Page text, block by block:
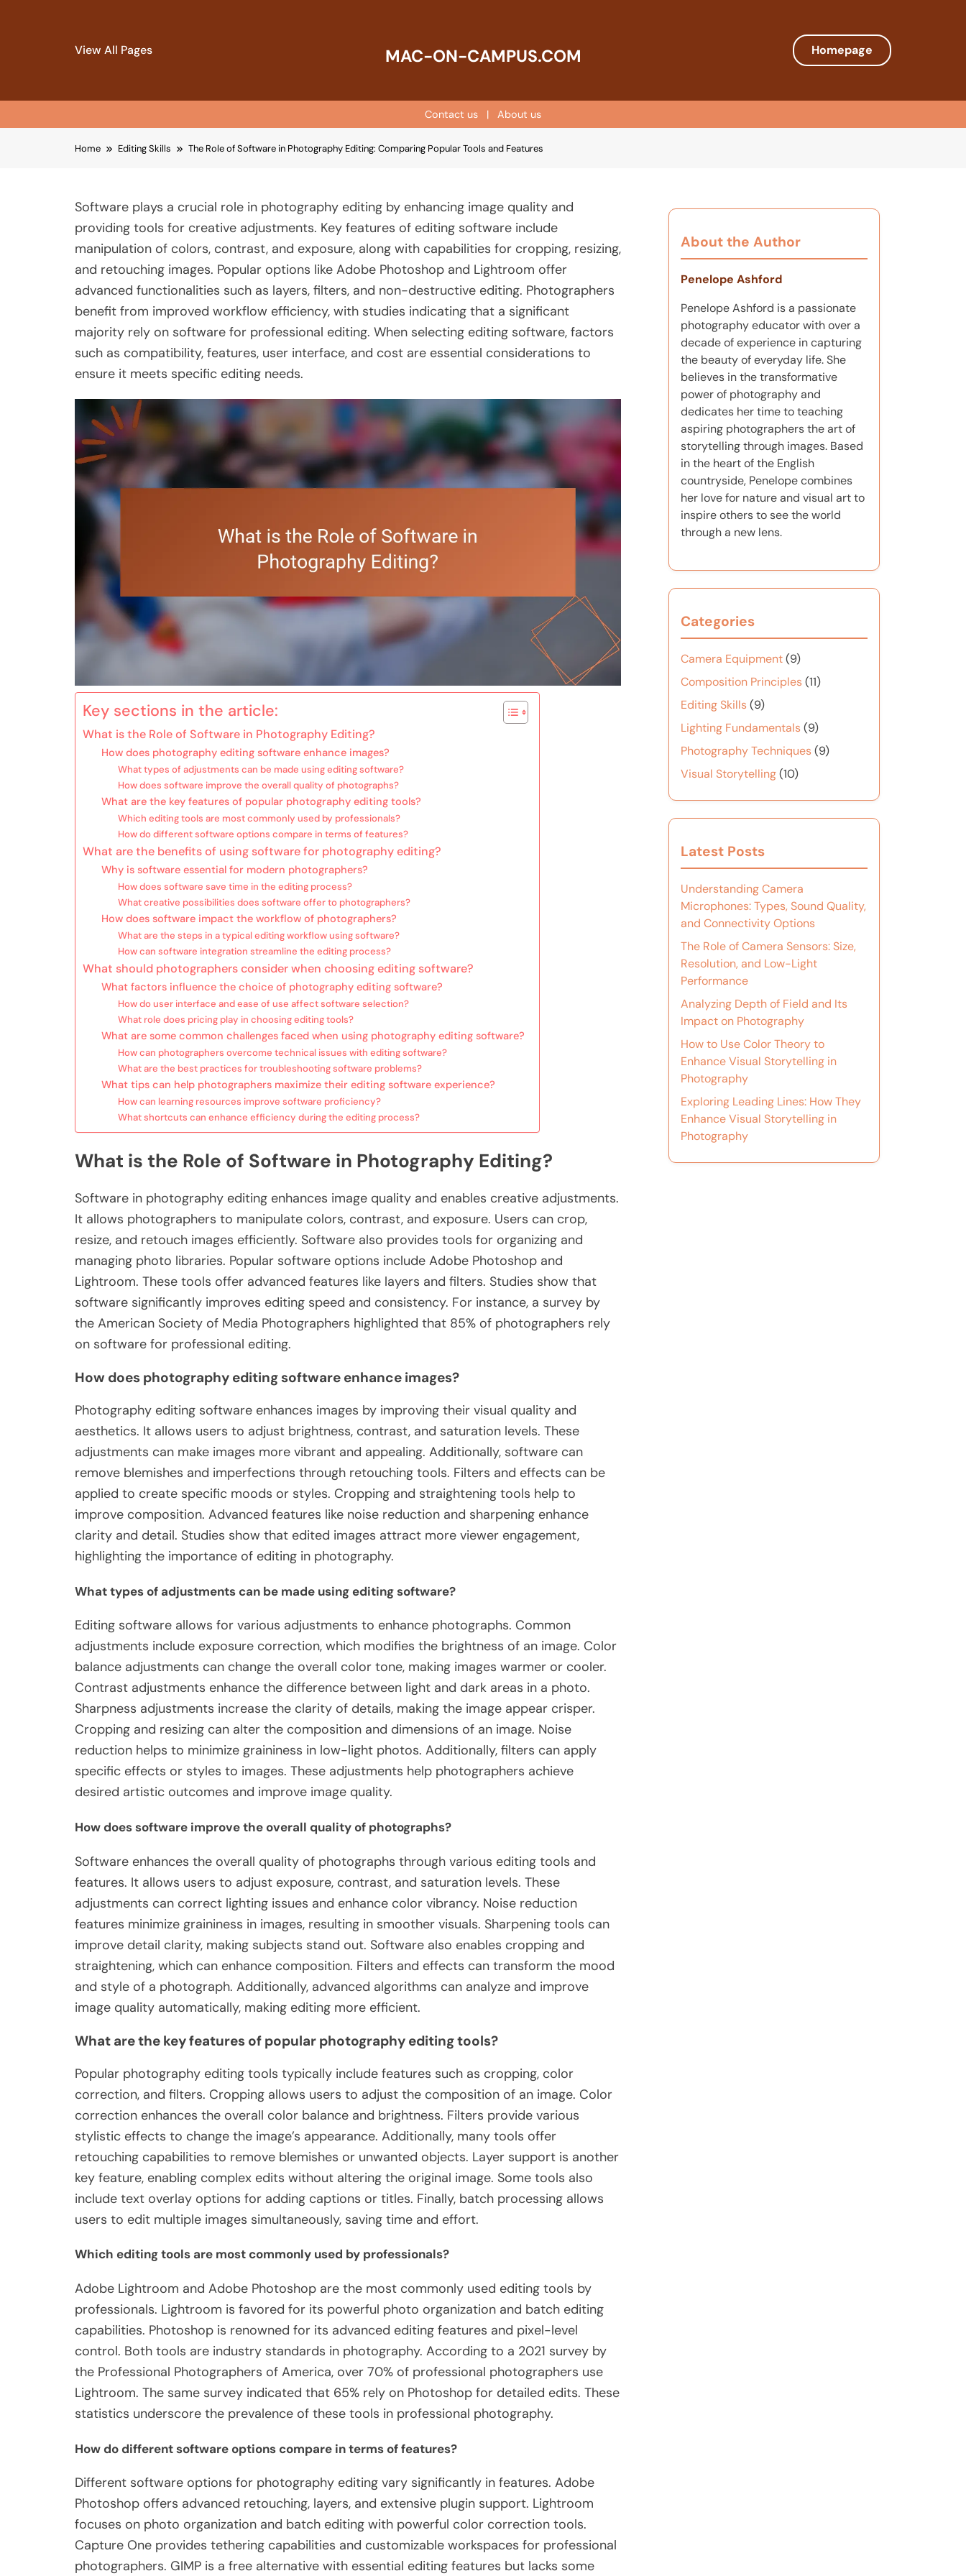
View All Pages MAC-ON-CAMPUS.COM Homepage
Contact us | About us
Home Editing Skills The Role of Software in Photography Editing: Comparing Popular Tools and Features
Software plays a crucial role in photography editing by enhancing image quality and
providing tools for creative adjustments. Key features of editing software include
manipulation of colors, contrast, and exposure, along with capabilities for cropping, resizing,
and retouching images. Popular options like Adobe Photoshop and Lightroom offer
advanced functionalities such as layers, filters, and non-destructive editing. Photographers
benefit from improved workflow efficiency, with studies indicating that a significant
majority rely on software for professional editing. When selecting editing software, factors
such as compatibility, features, user interface, and cost are essential considerations to
ensure it meets specific editing needs.
Key sections in the article:
What is the Role of Software in Photography Editing?
How does photography editing software enhance images?
What types of adjustments can be made using editing software?
How does software improve the overall quality of photographs?
What are the key features of popular photography editing tools?
Which editing tools are most commonly used by professionals?
How do different software options compare in terms of features?
What are the benefits of using software for photography editing?
Why is software essential for modern photographers?
How does software save time in the editing process?
What creative possibilities does software offer to photographers?
How does software impact the workflow of photographers?
What are the steps in a typical editing workflow using software?
How can software integration streamline the editing process?
What should photographers consider when choosing editing software?
What factors influence the choice of photography editing software?
How do user interface and ease of use affect software selection?
What role does pricing play in choosing editing tools?
What are some common challenges faced when using photography editing software?
How can photographers overcome technical issues with editing software?
What are the best practices for troubleshooting software problems?
What tips can help photographers maximize their editing software experience?
How can learning resources improve software proficiency?
What shortcuts can enhance efficiency during the editing process?
What is the Role of Software in Photography Editing?
Software in photography editing enhances image quality and enables creative adjustments.
It allows photographers to manipulate colors, contrast, and exposure. Users can crop,
resize, and retouch images efficiently. Software also provides tools for organizing and
managing photo libraries. Popular software options include Adobe Photoshop and
Lightroom. These tools offer advanced features like layers and filters. Studies show that
software significantly improves editing speed and consistency. For instance, a survey by
the American Society of Media Photographers highlighted that 85% of photographers rely
on software for professional editing.
How does photography editing software enhance images?
Photography editing software enhances images by improving their visual quality and
aesthetics. It allows users to adjust brightness, contrast, and saturation levels. These
adjustments can make images more vibrant and appealing. Additionally, software can
remove blemishes and imperfections through retouching tools. Filters and effects can be
applied to create specific moods or styles. Cropping and straightening tools help to
improve composition. Advanced features like noise reduction and sharpening enhance
clarity and detail. Studies show that edited images attract more viewer engagement,
highlighting the importance of editing in photography.
What types of adjustments can be made using editing software?
Editing software allows for various adjustments to enhance photographs. Common
adjustments include exposure correction, which modifies the brightness of an image. Color
balance adjustments can change the overall color tone, making images warmer or cooler.
Contrast adjustments enhance the difference between light and dark areas in a photo.
Sharpness adjustments increase the clarity of details, making the image appear crisper.
Cropping and resizing can alter the composition and dimensions of an image. Noise
reduction helps to minimize graininess in low-light photos. Additionally, filters can apply
specific effects or styles to images. These adjustments help photographers achieve
desired artistic outcomes and improve image quality.
How does software improve the overall quality of photographs?
Software enhances the overall quality of photographs through various editing tools and
features. It allows users to adjust exposure, contrast, and saturation levels. These
adjustments can correct lighting issues and enhance color vibrancy. Noise reduction
features minimize graininess in images, resulting in smoother visuals. Sharpening tools can
improve detail clarity, making subjects stand out. Software also enables cropping and
straightening, which can enhance composition. Filters and effects can transform the mood
and style of a photograph. Additionally, advanced algorithms can analyze and improve
image quality automatically, making editing more efficient.
What are the key features of popular photography editing tools?
Popular photography editing tools typically include features such as cropping, color
correction, and filters. Cropping allows users to adjust the composition of an image. Color
correction enhances the overall color balance and brightness. Filters provide various
stylistic effects to change the image’s appearance. Additionally, many tools offer
retouching capabilities to remove blemishes or unwanted objects. Layer support is another
key feature, enabling complex edits without altering the original image. Some tools also
include text overlay options for adding captions or titles. Finally, batch processing allows
users to edit multiple images simultaneously, saving time and effort.
Which editing tools are most commonly used by professionals?
Adobe Lightroom and Adobe Photoshop are the most commonly used editing tools by
professionals. Lightroom is favored for its powerful photo organization and batch editing
capabilities. Photoshop is renowned for its advanced editing features and pixel-level
control. Both tools are industry standards in photography. According to a 2021 survey by
the Professional Photographers of America, over 70% of professional photographers use
Lightroom. The same survey indicated that 65% rely on Photoshop for detailed edits. These
statistics underscore the prevalence of these tools in professional photography.
How do different software options compare in terms of features?
Different software options for photography editing vary significantly in features. Adobe
Photoshop offers advanced retouching, layers, and extensive plugin support. Lightroom
focuses on photo organization and batch editing with powerful color correction tools.
Capture One provides tethering capabilities and customizable workspaces for professional
photographers. GIMP is a free alternative with essential editing features but lacks some
About the Author
Penelope Ashford
Penelope Ashford is a passionate
photography educator with over a
decade of experience in capturing
the beauty of everyday life. She
believes in the transformative
power of photography and
dedicates her time to teaching
aspiring photographers the art of
storytelling through images. Based
in the heart of the English
countryside, Penelope combines
her love for nature and visual art to
inspire others to see the world
through a new lens.
Categories
Camera Equipment(9)
Composition Principles(11)
Editing Skills(9)
Lighting Fundamentals(9)
Photography Techniques(9)
Visual Storytelling(10)
Latest Posts
Understanding Camera
Microphones: Types, Sound Quality,
and Connectivity Options
The Role of Camera Sensors: Size,
Resolution, and Low-Light
Performance
Analyzing Depth of Field and Its
Impact on Photography
How to Use Color Theory to
Enhance Visual Storytelling in
Photography
Exploring Leading Lines: How They
Enhance Visual Storytelling in
Photography